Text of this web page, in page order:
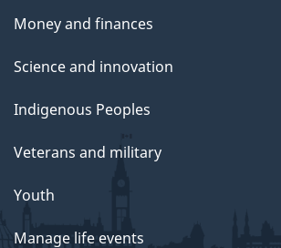
Money and finances
Science and innovation
Indigenous Peoples
Veterans and military
Youth
Manage life events